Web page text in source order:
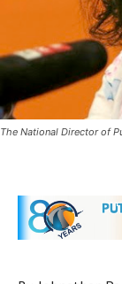
The National Director of